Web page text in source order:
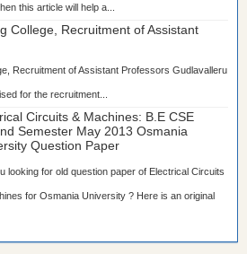
this article will help a...
College, Recruitment of Assistant
Recruitment of Assistant Professors Gudlavalleru
for the recruitment...
Circuits & Machines: B.E CSE
Semester May 2013 Osmania
Question Paper
looking for old question paper of Electrical Circuits
for Osmania University ? Here is an original